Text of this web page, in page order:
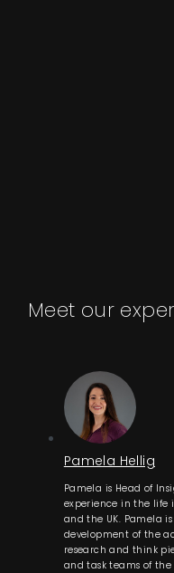
Meet our
Pamela Hellig
Pamela is Head of
experience in the life
and the UK. Pamela
development of the
research and think
and task teams of